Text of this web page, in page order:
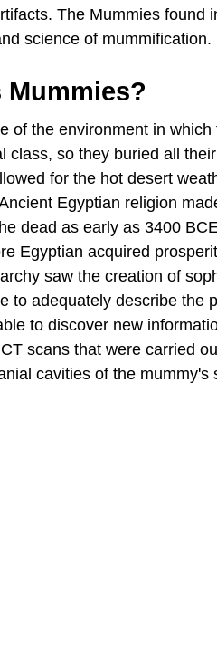
The Mummies found
science of mummification.
Mummies?
of the environment in which
class, so they buried all
for the hot desert
Egyptian religion
dead as early as 3400
Egyptian acquired
saw the creation of
to adequately describe the
to discover new
scans that were carried
cavities of the mummy's